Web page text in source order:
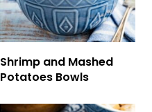
Shrimp and Mashed
Potatoes Bowls